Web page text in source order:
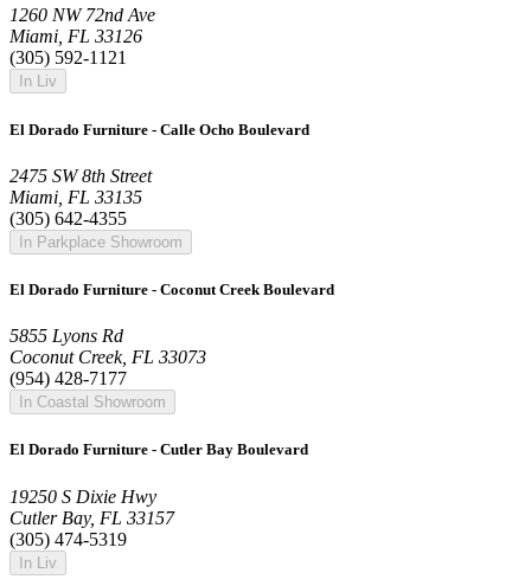
1260 NW 72nd Ave
Miami, FL 33126
(305) 592-1121
In Liv
El Dorado Furniture - Calle Ocho Boulevard
2475 SW 8th Street
Miami, FL 33135
(305) 642-4355
In Parkplace Showroom
El Dorado Furniture - Coconut Creek Boulevard
5855 Lyons Rd
Coconut Creek, FL 33073
(954) 428-7177
In Coastal Showroom
El Dorado Furniture - Cutler Bay Boulevard
19250 S Dixie Hwy
Cutler Bay, FL 33157
(305) 474-5319
In Liv